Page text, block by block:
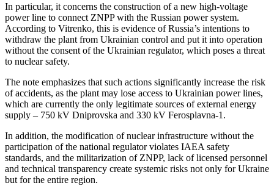
In particular, it concerns the construction of a new high-voltage
power line to connect ZNPP with the Russian power system.
According to Vitrenko, this is evidence of Russia’s intentions to
withdraw the plant from Ukrainian control and put it into operation
without the consent of the Ukrainian regulator, which poses a threat
to nuclear safety.
The note emphasizes that such actions significantly increase the risk
of accidents, as the plant may lose access to Ukrainian power lines,
which are currently the only legitimate sources of external energy
supply – 750 kV Dniprovska and 330 kV Ferosplavna-1.
In addition, the modification of nuclear infrastructure without the
participation of the national regulator violates IAEA safety
standards, and the militarization of ZNPP, lack of licensed personnel
and technical transparency create systemic risks not only for Ukraine
but for the entire region.